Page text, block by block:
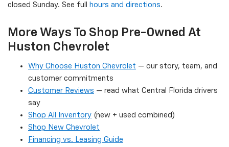
closed Sunday. See full
hours and directions.
More Ways To Shop Pre-Owned At
Huston Chevrolet
Why Choose Huston Chevrolet — our story, team, and
customer commitments
Customer Reviews — read what Central Florida drivers
say
Shop All Inventory (new + used combined)
Shop New Chevrolet
Financing vs. Leasing Guide